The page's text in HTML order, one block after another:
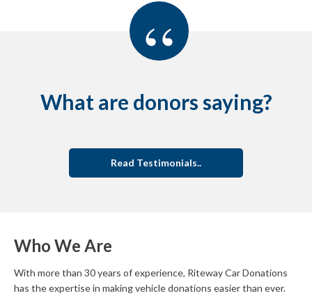
“
What are donors saying?
Read Testimonials..
Who We Are
With more than 30 years of experience, Riteway Car Donations
has the expertise in making vehicle donations easier than ever.